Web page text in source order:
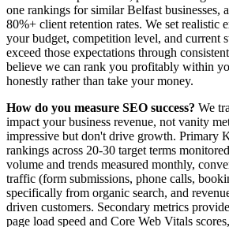
one rankings for similar Belfast businesses,
80%+ client retention rates. We set realistic
your budget, competition level, and current
exceed those expectations through
believe we can rank you profitably within
honestly rather than take your money.
How do you measure SEO success? We
impact your business revenue, not vanity
impressive but don't drive growth. Primary
rankings across 20-30 target terms
volume and trends measured monthly,
traffic (form submissions, phone calls,
specifically from organic search, and
driven customers. Secondary metrics
page load speed and Core Web Vitals